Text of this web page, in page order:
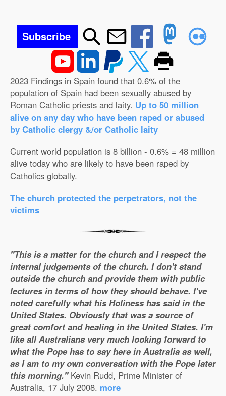
Subscribe
2023 Findings in Spain found that 0.6% of the
population of Spain had been sexually abused by
Roman Catholic priests and laity. Up to 50 million
alive on any day who have been raped or abused
by Catholic clergy &/or Catholic laity
Current world population is 8 billion - 0.6% = 48 million
alive today who are likely to have been raped by
Catholics globally.
The church protected the perpetrators, not the
victims
"This is a matter for the church and I respect the
internal judgements of the church. I don't stand
outside the church and provide them with public
lectures in terms of how they should behave. I've
noted carefully what his Holiness has said in the
United States. Obviously that was a source of
great comfort and healing in the United States. I'm
like all Australians very much looking forward to
what the Pope has to say here in Australia as well,
as I am to my own conversation with the Pope later
this morning."Kevin Rudd, Prime Minister of
Australia, 17 July 2008. more